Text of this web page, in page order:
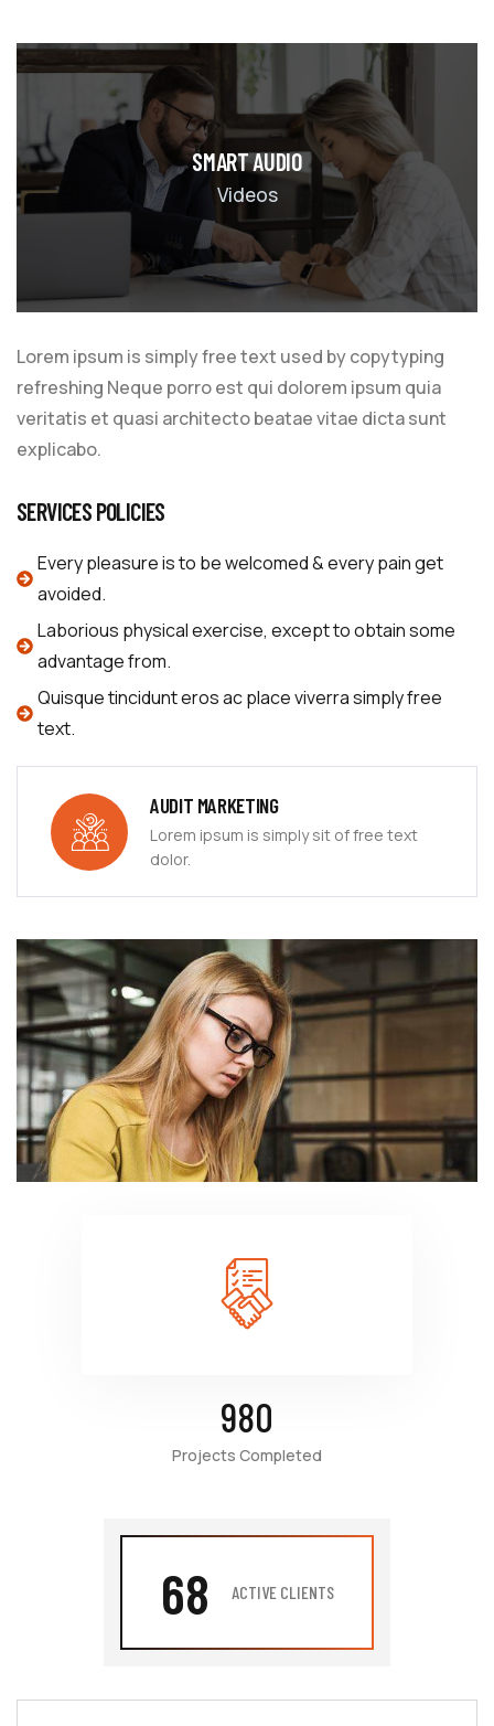
SMART AUDIO
Videos
Lorem ipsum is simply free text used by copytyping
refreshing Neque porro est qui dolorem ipsum quia
veritatis et quasi architecto beatae vitae dicta sunt
explicabo.
SERVICES POLICIES
Every pleasure is to be welcomed & every pain get
avoided.
Laborious physical exercise, except to obtain some
advantage from.
Quisque tincidunt eros ac place viverra simply free
text.
AUDIT MARKETING
Lorem ipsum is simply sit of free text
dolor.
980
Projects Completed
68 ACTIVE CLIENTS